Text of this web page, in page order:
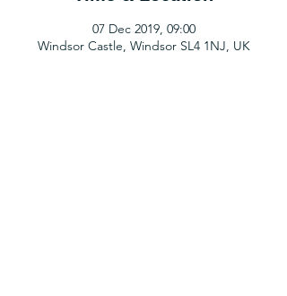
07 Dec 2019, 09:00
Windsor Castle, Windsor SL4 1NJ, UK